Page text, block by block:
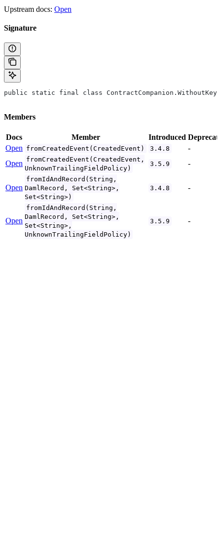
Upstream docs: Open
Signature
public static final class
Members
Docs Member Introduced
Open fromCreatedEvent(CreatedEvent) 3.4.8
-
Open fromCreatedEvent(CreatedEvent,
UnknownTrailingFieldPolicy)
3.5.9 -
Open
fromIdAndRecord(String,
DamlRecord, Set<String>,
Set<String>)
3.4.8 -
Open
fromIdAndRecord(String,
DamlRecord, Set<String>,
Set<String>,
UnknownTrailingFieldPolicy)
3.5.9 -